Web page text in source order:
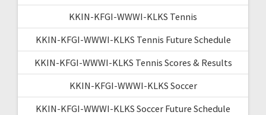
KKIN-KFGI-WWWI-KLKS Tennis
KKIN-KFGI-WWWI-KLKS Tennis Future Schedule
KKIN-KFGI-WWWI-KLKS Tennis Scores & Results
KKIN-KFGI-WWWI-KLKS Soccer
KKIN-KFGI-WWWI-KLKS Soccer Future Schedule